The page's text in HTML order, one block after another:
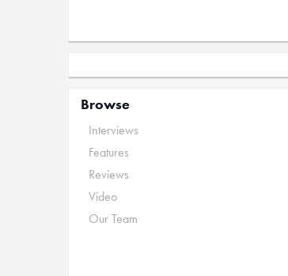
Browse
Interviews
Features
Reviews
Video
Our Team